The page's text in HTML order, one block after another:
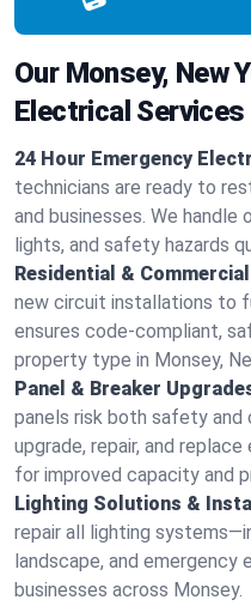
Our Monsey, New
Electrical Services
24 Hour Emergency
technicians are ready to
and businesses. We
lights, and safety hazards
Residential &
new circuit installations to
ensures code-compliant,
property type in Monsey,
Panel & Breaker
panels risk both safety and
upgrade, repair, and
for improved capacity and
Lighting Solutions &
repair all lighting
landscape, and
businesses across Monsey.